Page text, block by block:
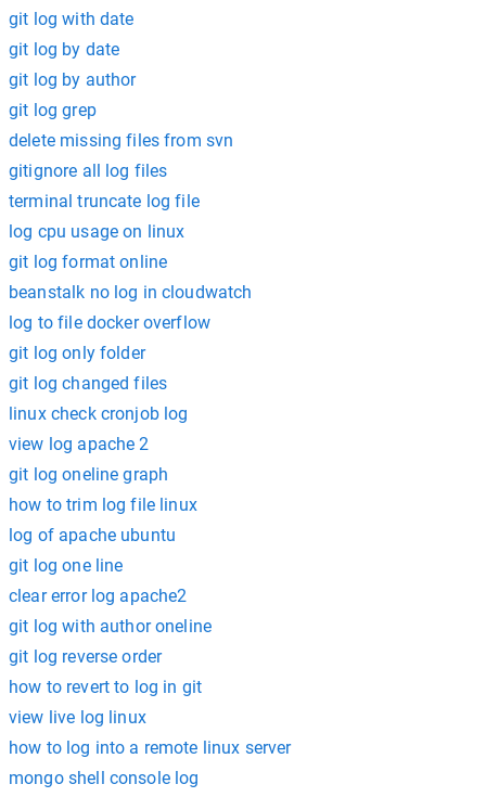
git log with date
git log by date
git log by author
git log grep
delete missing files from svn
gitignore all log files
terminal truncate log file
log cpu usage on linux
git log format online
beanstalk no log in cloudwatch
log to file docker overflow
git log only folder
git log changed files
linux check cronjob log
view log apache 2
git log oneline graph
how to trim log file linux
log of apache ubuntu
git log one line
clear error log apache2
git log with author oneline
git log reverse order
how to revert to log in git
view live log linux
how to log into a remote linux server
mongo shell console log